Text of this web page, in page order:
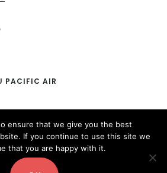
PACIFIC AIR
ensure that we give you the best
If you continue to use this site we
that you are happy with it.